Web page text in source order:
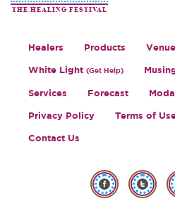
THE HEALING FESTIVAL
Healers Products
White Light (Get Help)
Services Forecast
Privacy Policy Terms of
Contact Us